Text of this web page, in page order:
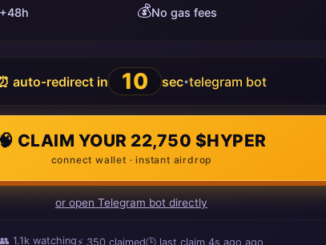
💰No gas fees
⏰ auto-redirect in 9 sec•telegram bot
CLAIM YOUR 22,750 $HYPER
connect wallet · instant airdrop
or open Telegram bot directly
👥 1.1kwatching⚡ 351claimed🕒 last claim 10s ago ago